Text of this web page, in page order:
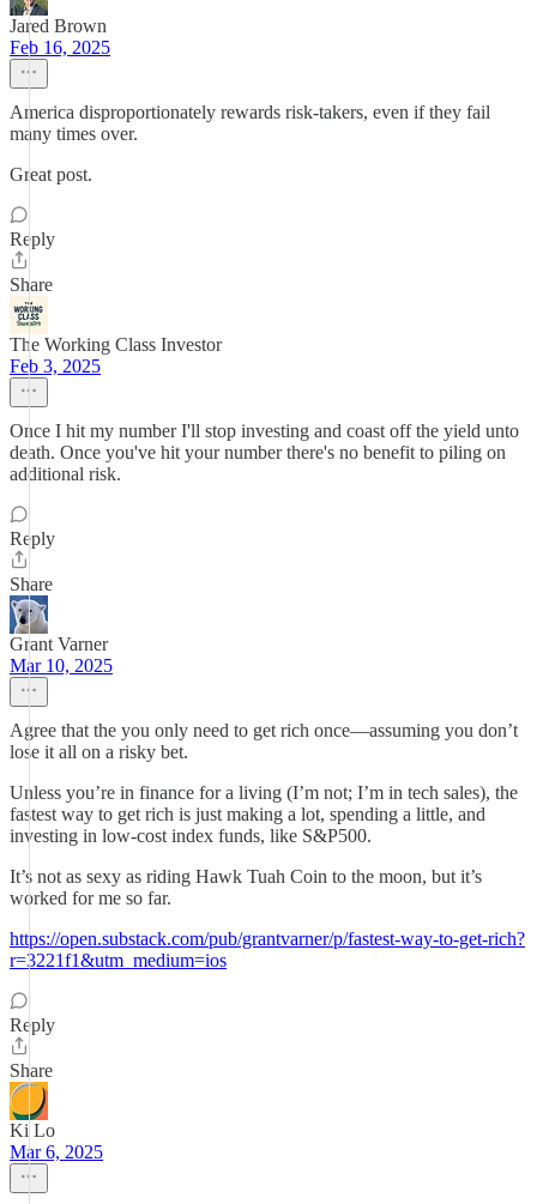
Jared Brown
Feb 16, 2025
America disproportionately rewards risk-takers, even if they fail
many times over.
Great post.
Reply
Share
The Working Class Investor
Feb 3, 2025
Once I hit my number I'll stop investing and coast off the yield unto
death. Once you've hit your number there's no benefit to piling on
additional risk.
Reply
Share
Grant Varner
Mar 10, 2025
Agree that the you only need to get rich once—assuming you don’t
lose it all on a risky bet.
Unless you’re in finance for a living (I’m not; I’m in tech sales), the
fastest way to get rich is just making a lot, spending a little, and
investing in low-cost index funds, like S&P500.
It’s not as sexy as riding Hawk Tuah Coin to the moon, but it’s
worked for me so far.
https://open.substack.com/pub/grantvarner/p/fastest-way-to-get-rich?
r=3221f1&utm_medium=ios
Reply
Share
Ki Lo
Mar 6, 2025